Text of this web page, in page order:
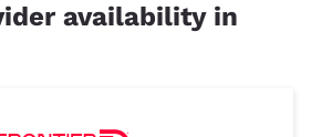
availability in